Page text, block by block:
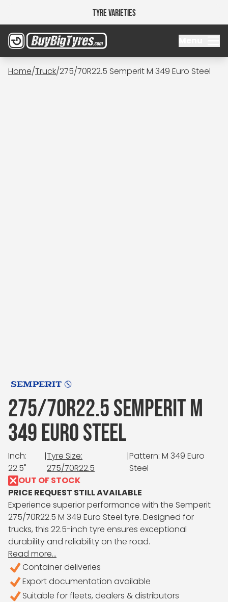
Tyre Varieties
Home/Truck/275/70R22.5 Semperit M 349 Euro Steel
275/70R22.5 SEMPERIT M
349 EURO STEEL
Inch:
22.5"
|Tyre Size:
275/70R22.5
|Pattern: M 349 Euro
Steel
OUT OF STOCK
PRICE REQUEST STILL AVAILABLE
Experience superior performance with the Semperit
275/70R22.5 M 349 Euro Steel tyre. Designed for
trucks, this 22.5-inch tyre ensures exceptional
durability and reliability on the road.
Read more...
Container deliveries
Export documentation available
Suitable for fleets, dealers & distributors